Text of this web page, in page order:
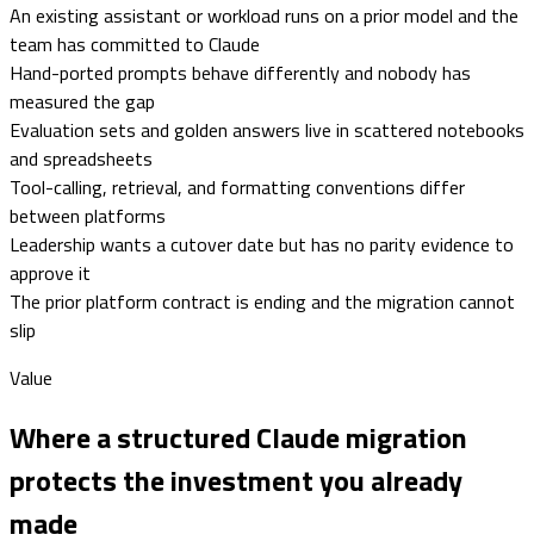
An existing assistant or workload runs on a prior model and the
team has committed to Claude
Hand-ported prompts behave differently and nobody has
measured the gap
Evaluation sets and golden answers live in scattered notebooks
and spreadsheets
Tool-calling, retrieval, and formatting conventions differ
between platforms
Leadership wants a cutover date but has no parity evidence to
approve it
The prior platform contract is ending and the migration cannot
slip
Value
Where a structured Claude migration
protects the investment you already
made